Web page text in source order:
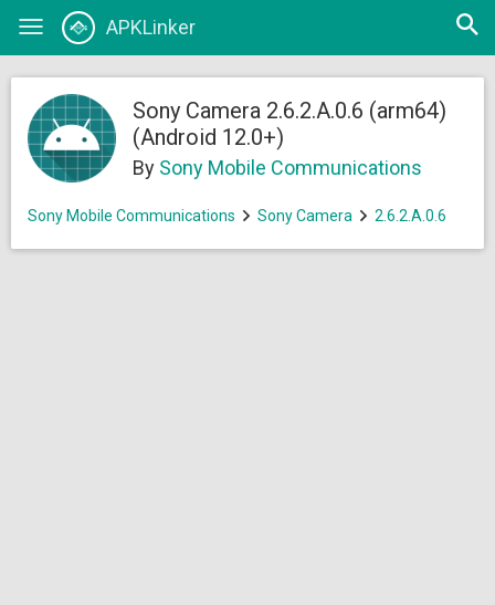
Toggle
APKLinker
Open
Sony Camera 2.6.2.A.0.6 (arm64)
(Android 12.0+)
By Sony Mobile Communications
Sony Mobile Communications Sony Camera 2.6.2.A.0.6